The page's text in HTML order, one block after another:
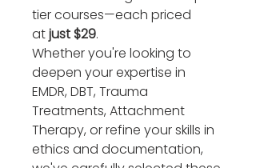
tier courses—each priced
at just $29.
Whether you're looking to
deepen your expertise in
EMDR, DBT, Trauma
Treatments, Attachment
Therapy, or refine your skills in
ethics and documentation,